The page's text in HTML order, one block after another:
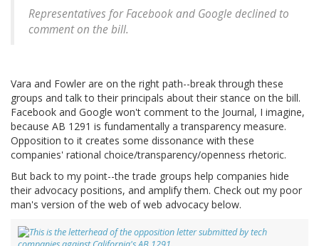
Representatives for Facebook and Google declined to
comment on the bill.
Vara and Fowler are on the right path--break through these
groups and talk to their principals about their stance on the bill.
Facebook and Google won't comment to the Journal, I imagine,
because AB 1291 is fundamentally a transparency measure.
Opposition to it creates some dissonance with these
companies' rational choice/transparency/openness rhetoric.
But back to my point--the trade groups help companies hide
their advocacy positions, and amplify them. Check out my poor
man's version of the web of web advocacy below.